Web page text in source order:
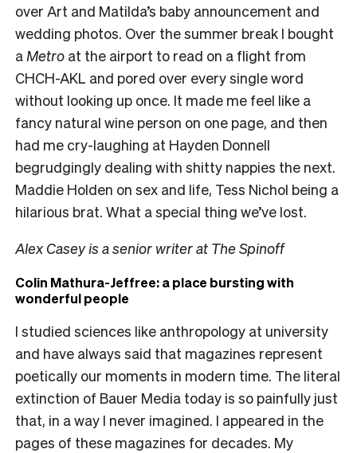
over Art and Matilda’s baby announcement and
wedding photos. Over the summer break I bought
a Metro at the airport to read on a flight from
CHCH-AKL and pored over every single word
without looking up once. It made me feel like a
fancy natural wine person on one page, and then
had me cry-laughing at Hayden Donnell
begrudgingly dealing with shitty nappies the next.
Maddie Holden on sex and life, Tess Nichol being a
hilarious brat. What a special thing we’ve lost.
Alex Casey is a senior writer at The Spinoff
Colin Mathura-Jeffree: a place bursting with
wonderful people
I studied sciences like anthropology at university
and have always said that magazines represent
poetically our moments in modern time. The literal
extinction of Bauer Media today is so painfully just
that, in a way I never imagined. I appeared in the
pages of these magazines for decades. My